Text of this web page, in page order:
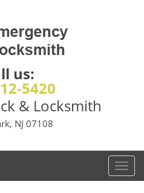
us:
5420
& Locksmith
NJ 07108
T
o